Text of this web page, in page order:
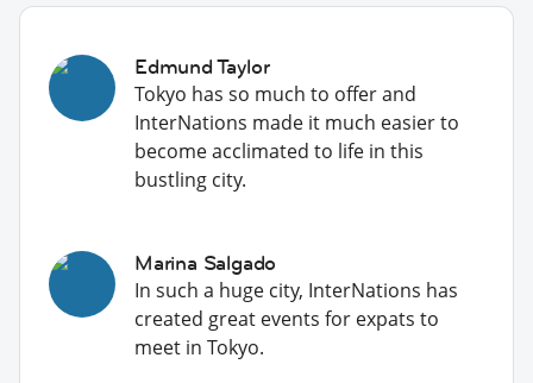
Edmund Taylor
Tokyo has so much to offer and
InterNations made it much easier to
become acclimated to life in this
bustling city.
Marina Salgado
In such a huge city, InterNations has
created great events for expats to
meet in Tokyo.